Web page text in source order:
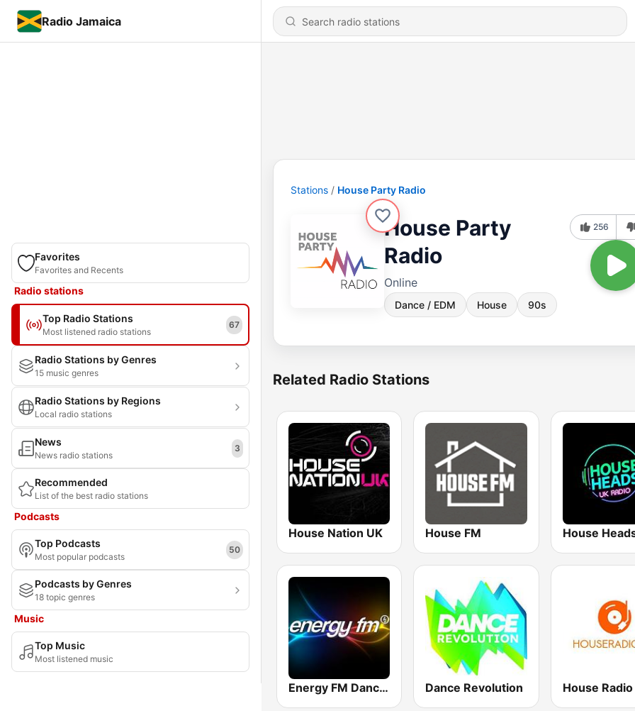
Radio Jamaica
Favorites
Favorites and Recents
Radio stations
Top Radio Stations
Most listened radio stations
67
Radio Stations by Genres
15 music genres
Radio Stations by Regions
Local radio stations
News
News radio stations
3
Recommended
List of the best radio stations
Podcasts
Top Podcasts
Most popular podcasts
50
Podcasts by Genres
18 topic genres
Music
Top Music
Most listened music
Stations House Party Radio
House Party
Radio
Online
Dance / EDM House 90s
256
Related Radio Stations
House Nation UK House FM House
Energy FM Dance Music Radio Dance Revolution House Radio